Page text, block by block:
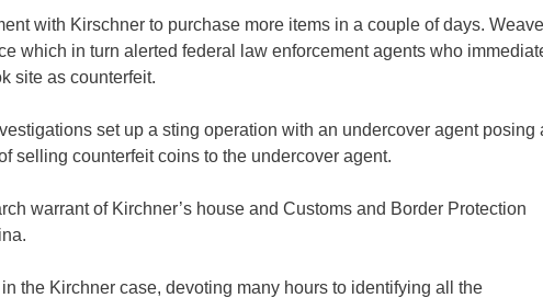
with Kirschner to purchase more items in a couple of days.
which in turn alerted federal law enforcement agents who
site as counterfeit.
set up a sting operation with an undercover agent posing
selling counterfeit coins to the undercover agent.
warrant of Kirchner’s house and Customs and Border Protection
the Kirchner case, devoting many hours to identifying all the